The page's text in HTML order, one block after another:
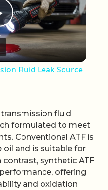
Video
Fluid Leak Source
fluid
formulated to meet
Conventional ATF is
oil and is suitable for
contrast, synthetic ATF
offering
and oxidation